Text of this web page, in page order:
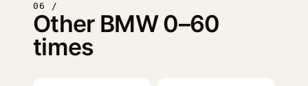
06 /
Other BMW 0–60
times